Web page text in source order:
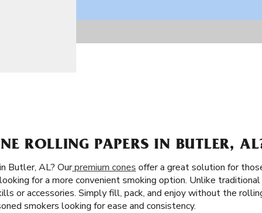
ROLLING PAPERS IN BUTLER,
Butler, AL? Ourpremium cones offer a great solution for
for a more convenient smoking option. Unlike
or accessories. Simply fill, pack, and enjoy without the
smokers looking for ease and consistency.